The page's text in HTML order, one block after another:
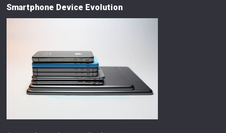
Smartphone Device Evolution